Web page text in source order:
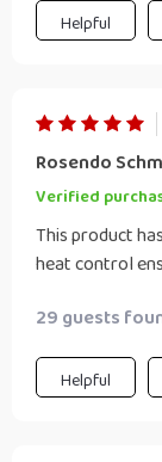
Helpful
Rosendo
Verified
This product
heat control
and healthy
features
could you ask
29 guests
Helpful